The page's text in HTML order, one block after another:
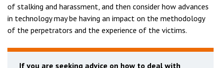
of stalking and harassment, and then consider how advances
in technology may be having an impact on the methodology
of the perpetrators and the experience of the victims.
If you are seeking advice on how to deal with